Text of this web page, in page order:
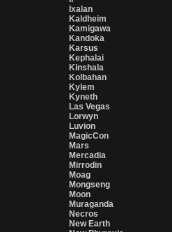
Ixalan
Kaldheim
Kamigawa
Kandoka
Karsus
Kephalai
Kinshala
Kolbahan
Kylem
Kyneth
Las Vegas
Lorwyn
Luvion
MagicCon
Mars
Mercadia
Mirrodin
Moag
Mongseng
Moon
Muraganda
Necros
New Earth